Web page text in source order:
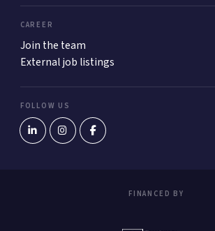
CAREER
Join the team
External job listings
FOLLOW US
FINANCED BY